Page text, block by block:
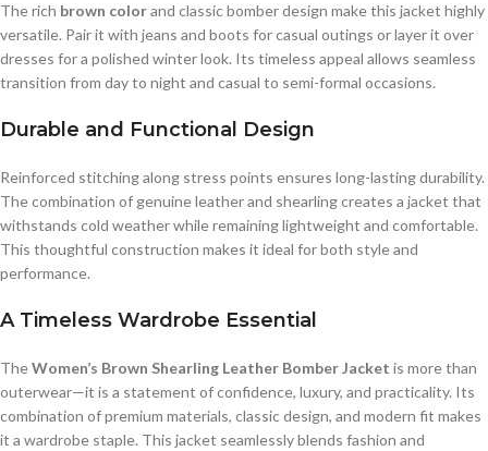
The rich brown colorand classic bomber design make this jacket highly
versatile. Pair it with jeans and boots for casual outings or layer it over
dresses for a polished winter look. Its timeless appeal allows seamless
transition from day to night and casual to semi-formal occasions.
Durable and Functional Design
Reinforced stitching along stress points ensures long-lasting durability.
The combination of genuine leather and shearling creates a jacket that
withstands cold weather while remaining lightweight and comfortable.
This thoughtful construction makes it ideal for both style and
performance.
A Timeless Wardrobe Essential
TheWomen’s Brown Shearling Leather Bomber Jacket is more than
outerwear—it is a statement of confidence, luxury, and practicality. Its
combination of premium materials, classic design, and modern fit makes
it a wardrobe staple. This jacket seamlessly blends fashion and